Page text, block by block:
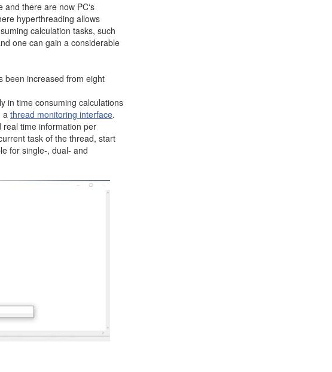
there are now PC‘s
hyperthreading allows
calculation tasks, such
one can gain a considerable
been increased from eight
in time consuming calculations
a thread monitoring interface.
real time information per
task of the thread, start
for single-, dual- and